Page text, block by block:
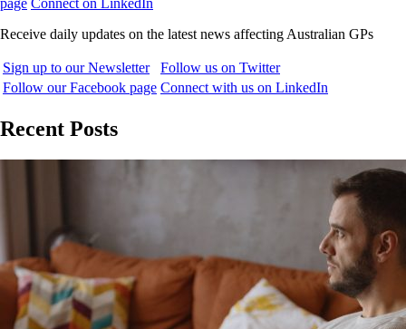
page Connect on LinkedIn
Receive daily updates on the latest news affecting Australian GPs
Sign up to our Newsletter
Follow us on Twitter
Follow our Facebook page Connect with us on LinkedIn
Recent Posts